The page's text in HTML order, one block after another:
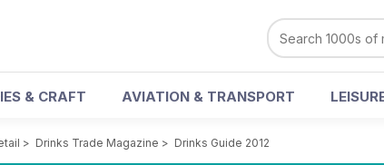
& CRAFT AVIATION & TRANSPORT
> Drinks Trade Magazine > Drinks Guide 2012